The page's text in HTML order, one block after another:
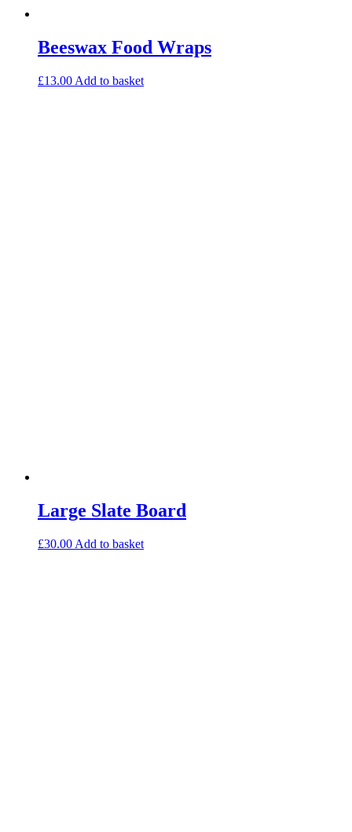
Beeswax Food Wraps
£13.00 Add to basket
Large Slate Board
£30.00 Add to basket